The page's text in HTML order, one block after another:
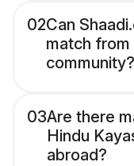
02Can
match from
community?
03Are there
Hindu
abroad?